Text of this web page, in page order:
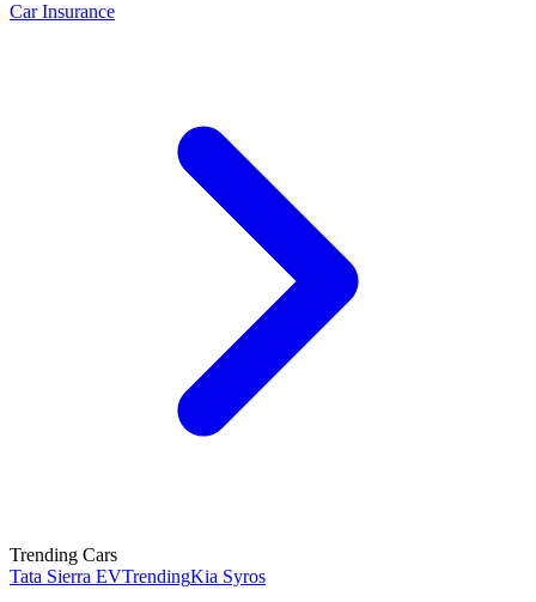
Car Insurance
Trending Cars
Tata Sierra EVTrendingKia Syros